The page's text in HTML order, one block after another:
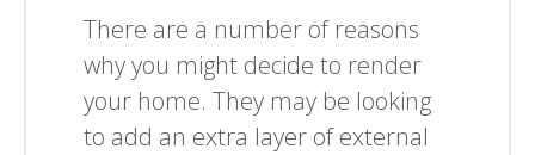
There are a number of reasons
why you might decide to render
your home. They may be looking
to add an extra layer of external